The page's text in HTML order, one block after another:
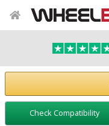
Check Compatibility